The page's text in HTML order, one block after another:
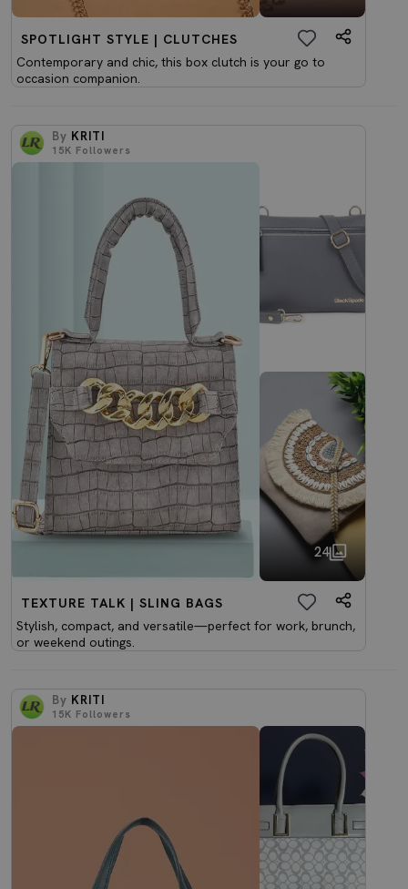
SPOTLIGHT STYLE | CLUTCHES
Contemporary and chic, this box clutch is your go to
occasion companion.
By KRITI
15K Followers
24
TEXTURE TALK | SLING BAGS
Stylish, compact, and versatile—perfect for work, brunch,
or weekend outings.
By KRITI
15K Followers